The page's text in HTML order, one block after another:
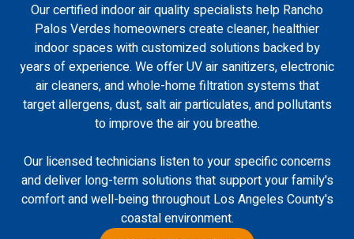
Our certified indoor air quality specialists help Rancho
Palos Verdes homeowners create cleaner, healthier
indoor spaces with customized solutions backed by
years of experience. We offer UV air sanitizers, electronic
air cleaners, and whole-home filtration systems that
target allergens, dust, salt air particulates, and pollutants
to improve the air you breathe.
Our licensed technicians listen to your specific concerns
and deliver long-term solutions that support your family's
comfort and well-being throughout Los Angeles County's
coastal environment.